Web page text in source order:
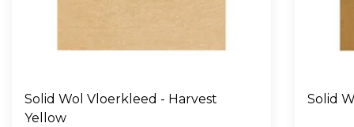
Solid Wol Vloerkleed - Harvest
Yellow